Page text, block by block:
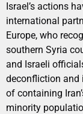
Israel’s actions
international
Europe, who
southern Syria
and Israeli
deconfliction and
of containing
minority